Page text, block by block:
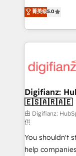
is there for you to: - Grow revenue, and
business more
more people - Get the most out of your HubSpot
investment
enable mid-
maximise their
growth. We modernise platforms, streamline
operations
supercharge revenue
Sales Consulting
makes us different? 🚀 Top 0.5% of
agencies ⚙️ The strongest technical ability and
integration capabilities 💼
partners who
菁英级5.0
Digifianz:
🇪🇸🇦🇷🇦🇪
由 Digifianz:
供
You shouldn't
help